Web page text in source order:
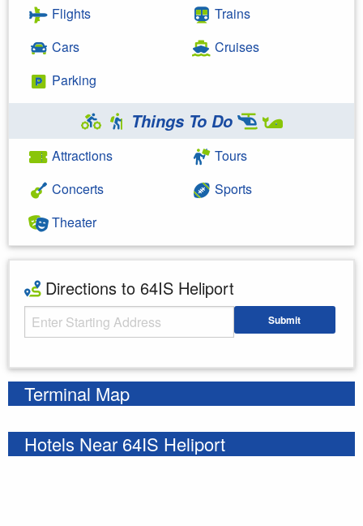
Flights
Cars
Parking
Trains
Cruises
Things To Do
Attractions
Concerts
Theater
Tours
Sports
Directions to 64IS Heliport
Starting Address Submit
Terminal Map
Hotels Near 64IS Heliport